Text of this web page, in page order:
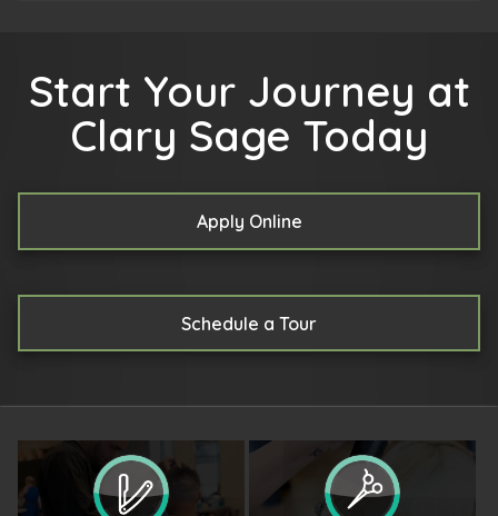
Start Your Journey at
Clary Sage Today
Apply Online
Schedule a Tour